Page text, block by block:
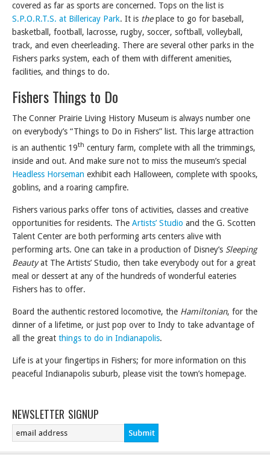
covered as far as sports are concerned. Tops on the list is
S.P.O.R.T.S. at Billericay Park. It is theplace to go for baseball,
basketball, football, lacrosse, rugby, soccer, softball, volleyball,
track, and even cheerleading. There are several other parks in the
Fishers parks system, each of them with different amenities,
facilities, and things to do.
Fishers Things to Do
The Conner Prairie Living History Museum is always number one
on everybody’s “Things to Do in Fishers” list. This large attraction
is an authentic 19th century farm, complete with all the trimmings,
inside and out. And make sure not to miss the museum’s special
Headless Horseman exhibit each Halloween, complete with spooks,
goblins, and a roaring campfire.
Fishers various parks offer tons of activities, classes and creative
opportunities for residents. The Artists’ Studio and the G. Scotten
Talent Center are both performing arts centers alive with
performing arts. One can take in a production of Disney’s Sleeping
Beautyat The Artists’ Studio, then take everybody out for a great
meal or dessert at any of the hundreds of wonderful eateries
Fishers has to offer.
Board the authentic restored locomotive, the Hamiltonian, for the
dinner of a lifetime, or just pop over to Indy to take advantage of
all the great things to do in Indianapolis.
Life is at your fingertips in Fishers; for more information on this
peaceful Indianapolis suburb, please visit the town’s homepage.
NEWSLETTER SIGNUP